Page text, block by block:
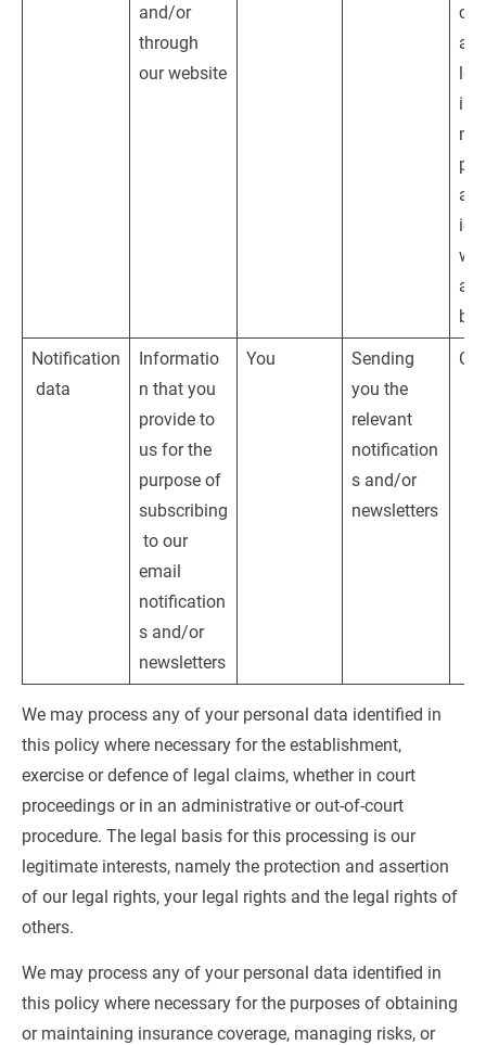
and/or
through
our website
Notification
data
Informatio
n that you
provide to
us for the
purpose of
subscribing
to our
email
notification
s and/or
newsletters
You
Sending
you the
relevant
notification
s and/or
newsletters
We may process any of your personal data identified in
this policy where necessary for the establishment,
exercise or defence of legal claims, whether in court
proceedings or in an administrative or out-of-court
procedure. The legal basis for this processing is our
legitimate interests, namely the protection and assertion
of our legal rights, your legal rights and the legal rights of
others.
We may process any of your personal data identified in
this policy where necessary for the purposes of obtaining
or maintaining insurance coverage, managing risks, or